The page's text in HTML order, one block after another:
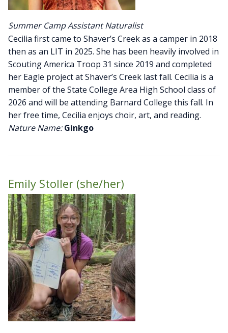
Summer Camp Assistant Naturalist
Cecilia first came to Shaver’s Creek as a camper in 2018
then as an LIT in 2025. She has been heavily involved in
Scouting America Troop 31 since 2019 and completed
her Eagle project at Shaver’s Creek last fall. Cecilia is a
member of the State College Area High School class of
2026 and will be attending Barnard College this fall. In
her free time, Cecilia enjoys choir, art, and reading.
Nature Name: Ginkgo
Emily Stoller (she/her)